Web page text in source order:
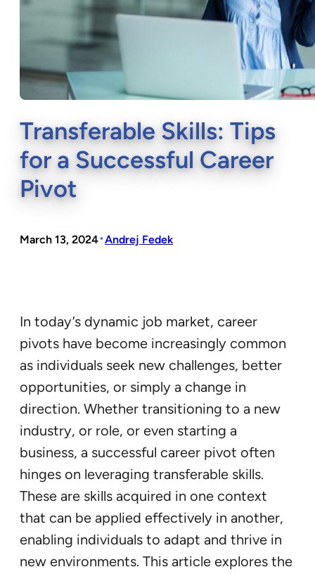
Transferable Skills: Tips
for a Successful Career
Pivot
March 13, 2024•Andrej Fedek
In today’s dynamic job market, career
pivots have become increasingly common
as individuals seek new challenges, better
opportunities, or simply a change in
direction. Whether transitioning to a new
industry, or role, or even starting a
business, a successful career pivot often
hinges on leveraging transferable skills.
These are skills acquired in one context
that can be applied effectively in another,
enabling individuals to adapt and thrive in
new environments. This article explores the